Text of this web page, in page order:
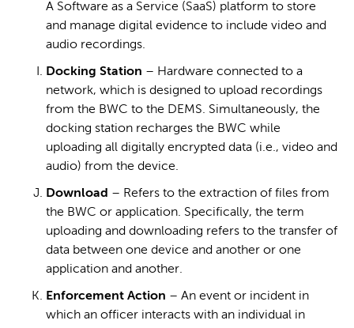
A Software as a Service (SaaS) platform to store
and manage digital evidence to include video and
audio recordings.
Docking Station – Hardware connected to a
network, which is designed to upload recordings
from the BWC to the DEMS. Simultaneously, the
docking station recharges the BWC while
uploading all digitally encrypted data (i.e., video and
audio) from the device.
Download – Refers to the extraction of files from
the BWC or application. Specifically, the term
uploading and downloading refers to the transfer of
data between one device and another or one
application and another.
Enforcement Action – An event or incident in
which an officer interacts with an individual in